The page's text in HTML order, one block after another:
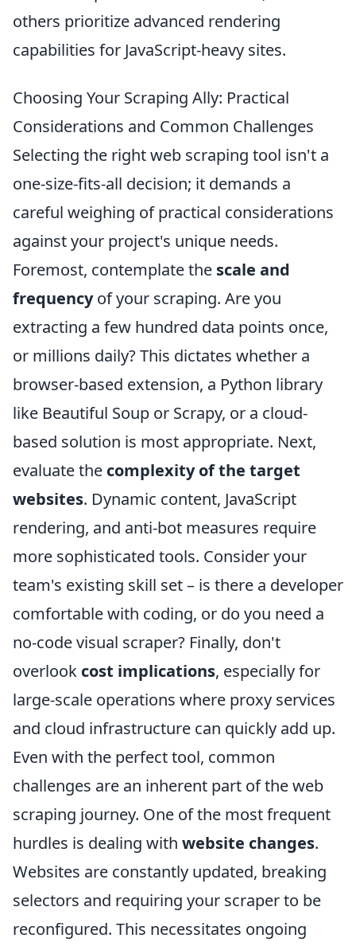
others prioritize advanced rendering
capabilities for JavaScript-heavy sites.
Choosing Your Scraping Ally: Practical
Considerations and Common Challenges
Selecting the right web scraping tool isn't a
one-size-fits-all decision; it demands a
careful weighing of practical considerations
against your project's unique needs.
Foremost, contemplate the scale and
frequencyof your scraping. Are you
extracting a few hundred data points once,
or millions daily? This dictates whether a
browser-based extension, a Python library
like Beautiful Soup or Scrapy, or a cloud-
based solution is most appropriate. Next,
evaluate the complexity of the target
websites. Dynamic content, JavaScript
rendering, and anti-bot measures require
more sophisticated tools. Consider your
team's existing skill set – is there a developer
comfortable with coding, or do you need a
no-code visual scraper? Finally, don't
overlook cost implications, especially for
large-scale operations where proxy services
and cloud infrastructure can quickly add up.
Even with the perfect tool, common
challenges are an inherent part of the web
scraping journey. One of the most frequent
hurdles is dealing with website changes.
Websites are constantly updated, breaking
selectors and requiring your scraper to be
reconfigured. This necessitates ongoing